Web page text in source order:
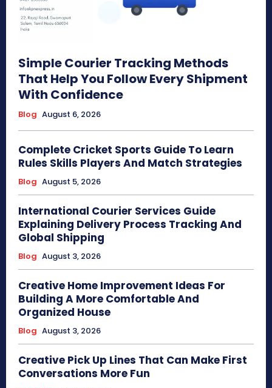
Simple Courier Tracking Methods
That Help You Follow Every Shipment
With Confidence
Blog August 6, 2026
Complete Cricket Sports Guide To Learn
Rules Skills Players And Match Strategies
Blog August 5, 2026
International Courier Services Guide
Explaining Delivery Process Tracking And
Global Shipping
Blog August 3, 2026
Creative Home Improvement Ideas For
Building A More Comfortable And
Organized House
Blog August 3, 2026
Creative Pick Up Lines That Can Make First
Conversations More Fun